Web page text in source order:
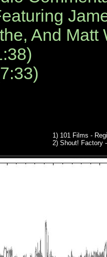
And Matt
1) 101 Films -
2) Shout! Factory-